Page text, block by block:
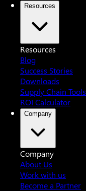
Resources
Resources
Blog
Success Stories
Downloads
Supply Chain Tools
ROI Calculator
Company
Company
About Us
Work with us
Become a Partner